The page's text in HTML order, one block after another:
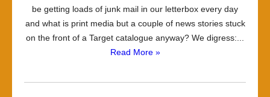
be getting loads of junk mail in our letterbox every day
and what is print media but a couple of news stories stuck
on the front of a Target catalogue anyway? We digress:...
Read More »